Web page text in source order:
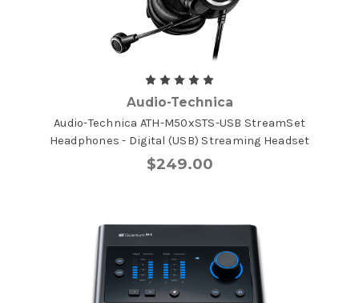
Audio-Technica
Audio-Technica ATH-M50xSTS-USB StreamSet
Headphones - Digital (USB) Streaming Headset
$249.00